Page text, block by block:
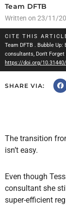
Team DFTB
Written on 23/11/
CITE THIS
Team DFTB . Bubble Up:
consultants, Don't
https://doi.org/
SHARE VIA:
The transition
isn’t easy.
Even though
consultant she
super-efficient